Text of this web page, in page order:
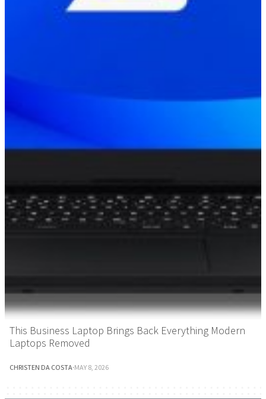
This Business Laptop Brings Back Everything Modern
Laptops Removed
CHRISTEN DA COSTA·MAY 8, 2026